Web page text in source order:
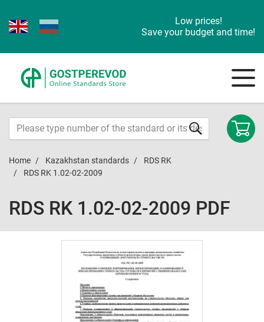
Low prices!
Save your budget and time!
Home Kazakhstan standards
RDS RK
RDS RK 1.02-02-2009
RDS RK 1.02-02-2009 PDF